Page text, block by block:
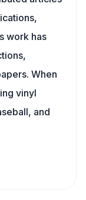
work has
When
vinyl
and